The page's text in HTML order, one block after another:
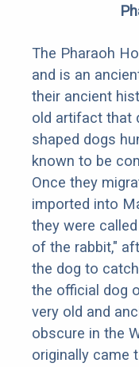
The Pharaoh
and is an
their ancient
old artifact that
shaped dogs
known to be
Once they
imported into
they were
of the rabbit,"
the dog to
the official dog
very old and
obscure in the
originally came